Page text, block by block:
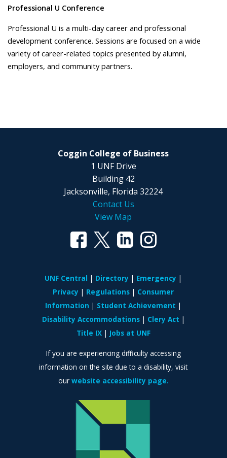
Professional U Conference
Professional U is a multi-day career and professional
development conference. Sessions are focused on a wide
variety of career-related topics presented by alumni,
employers, and community partners.
Coggin College of Business
1 UNF Drive
Building 42
Jacksonville, Florida 32224
Contact Us
View Map
UNF Central Directory
Emergency
Privacy
Regulations
Consumer
Information
Student Achievement
Disability Accommodations
Clery Act
Title IX
Jobs at UNF
If you are experiencing difficulty accessing
information on the site due to a disability, visit
our website accessibility page.